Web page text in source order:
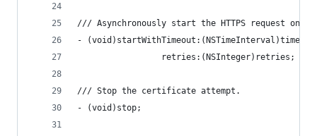
/// Asynchronously start the HTTPS request on
- (void)startWithTimeout:(NSTimeInterval)timeout
                 retries:(NSInteger)retries;
/// Stop the certificate attempt.
- (void)stop;